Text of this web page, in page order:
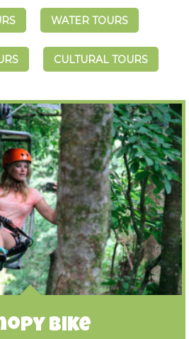
WATER TOURS
CULTURAL TOURS
Bike